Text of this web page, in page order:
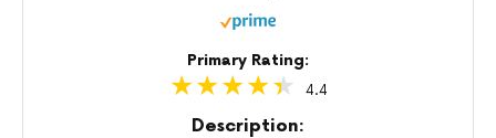
Primary Rating:
4.4
Description: